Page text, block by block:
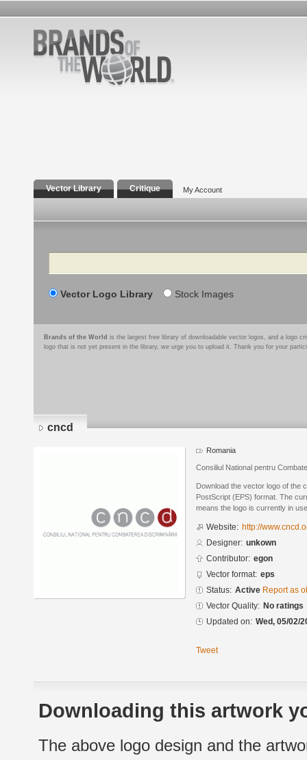
Vector Library Critique My Account
Search
Vector Logo Library Stock Images
Brands of the World is the largest free library of downloadable vector logos, and a logo
logo that is not yet present in the library, we urge you to upload it. Thank you for your
cncd
Romania
Consiliul National pentru
Download the vector logo of the
PostScript (EPS) format. The
means the logo is currently in
Website: http://
Designer: unkown
Contributor: egon
Vector format: eps
Status: Active Report as
Vector Quality: No ratings
Updated on: Wed, 05/02/
Tweet
Downloading this artwork
The above logo design and the